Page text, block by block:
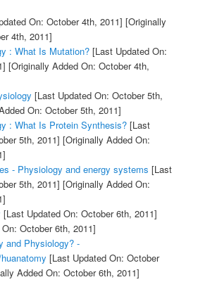
On: October 4th, 2011] [Originally
4th, 2011]
: What Is Mutation?[Last Updated On:
[Originally Added On: October 4th,
[Last Updated On: October 5th,
On: October 5th, 2011]
: What Is Protein Synthesis?[Last
5th, 2011] [Originally Added On:
- Physiology and energy systems [Last
5th, 2011] [Originally Added On:
[Last Updated On: October 6th, 2011]
October 6th, 2011]
and Physiology? -
[Last Updated On: October
Added On: October 6th, 2011]